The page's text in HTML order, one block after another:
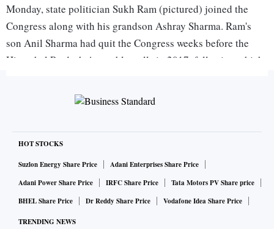
Monday, state politician Sukh Ram (pictured) joined the
Congress along with his grandson Ashray Sharma. Ram's
son Anil Sharma had quit the Congress weeks before the
Himachal Pradesh Assembly polls in 2017, following which
Congress sources said Ram's grandson could contest on the
known for the 1996 'telecom scam', after which he and his
son were expelled from the party. There are indications
Ram's son might also quit the BJP.
Mix and match
Elections are a good time not only for turncoats but also for
HOT STOCKS
Suzlon Energy Share Price
Adani Enterprises Share Price
Adani Power Share Price
IRFC Share Price
Tata Motors PV Share price
BHEL Share Price
Dr Reddy Share Price Vodafone Idea Share Price
TRENDING NEWS